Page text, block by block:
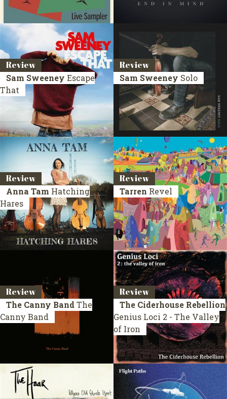
Review
Sam Sweeney Escape
That
Review
Sam Sweeney Solo
Review
Anna Tam Hatching
Hares
Review
Tarren Revel
Review
The Canny BandThe
Canny Band
Review
The Ciderhouse Rebellion
Genius Loci 2 - The Valley
of Iron